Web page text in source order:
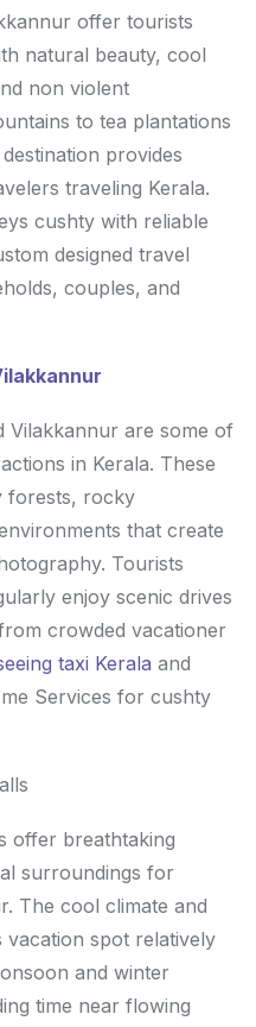
offer tourists
natural beauty, cool
non violent
to tea plantations
provides
traveling Kerala.
cushty with reliable
designed travel
couples, and
Vilakkannur are some of
in Kerala. These
forests, rocky
that create
Tourists
enjoy scenic drives
crowded vacationer
taxi Kerala and
Services for cushty
offer breathtaking
surroundings for
The cool climate and
vacation spot relatively
and winter
time near flowing